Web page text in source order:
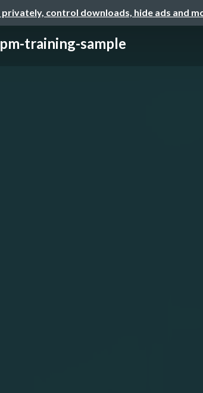
control downloads, hide ads and
training-sample